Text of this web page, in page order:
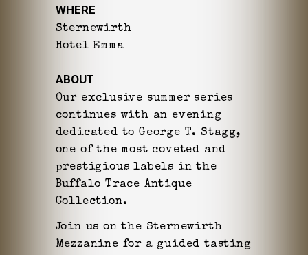
WHERE
Sternewirth
Hotel Emma
ABOUT
Our exclusive summer series
continues with an evening
dedicated to George T. Stagg,
one of the most coveted and
prestigious labels in the
Buffalo Trace Antique
Collection.
Join us on the Sternewirth
Mezzanine for a guided tasting